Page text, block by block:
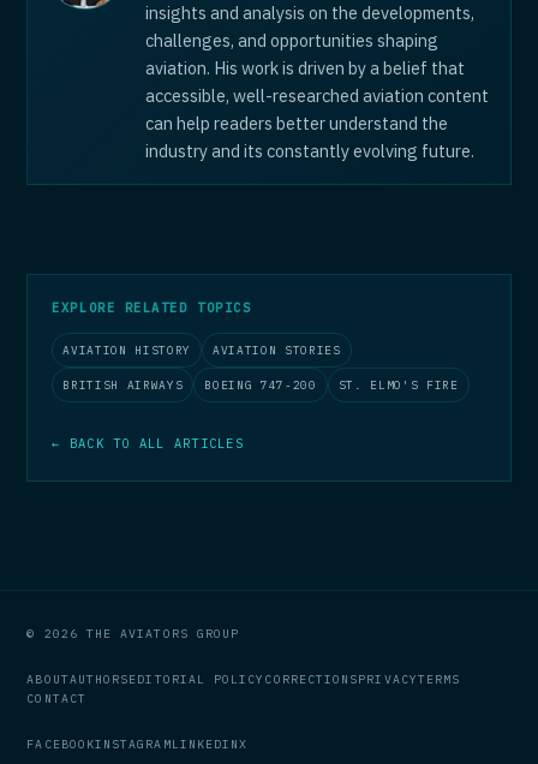
insights and analysis on the developments,
challenges, and opportunities shaping
aviation. His work is driven by a belief that
accessible, well-researched aviation content
can help readers better understand the
industry and its constantly evolving future.
EXPLORE RELATED TOPICS
AVIATION HISTORY AVIATION STORIES
BRITISH AIRWAYS BOEING 747-200 ST. ELMO'S FIRE
← BACK TO ALL ARTICLES
© 2026 THE AVIATORS GROUP
ABOUTAUTHORSEDITORIAL POLICY CORRECTIONSPRIVACYTERMS
CONTACT
FACEBOOKINSTAGRAMLINKEDINX